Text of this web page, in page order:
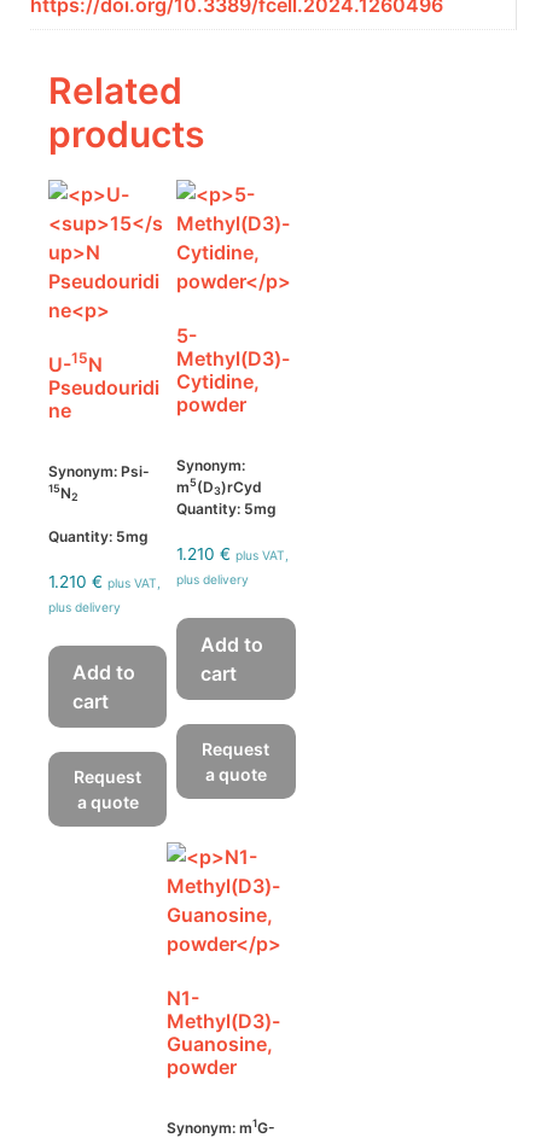
Related
products
U-15N
Pseudouridi
ne
Synonym: Psi-
15N2
Quantity: 5mg
1.210 € plus VAT,
plus delivery
Add to
cart
Request
a quote
5-
Methyl(D3)-
Cytidine,
powder
Synonym:
m5(D3)rCyd
Quantity: 5mg
1.210€ plus VAT,
plus delivery
Add to
cart
Request
a quote
N1-
Methyl(D3)-
Guanosine,
powder
Synonym: m1G-